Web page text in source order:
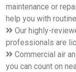
maintenance or
help you with
Our highly-
professionals are
Commercial air
you can count on